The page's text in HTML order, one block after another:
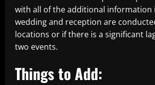
with all of the additional information
wedding and reception are
locations or if there is a significant
two events.
Things to Add: